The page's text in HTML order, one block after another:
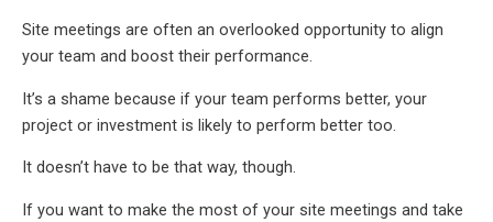
Site meetings are often an overlooked opportunity to align
your team and boost their performance.
It’s a shame because if your team performs better, your
project or investment is likely to perform better too.
It doesn’t have to be that way, though.
If you want to make the most of your site meetings and take